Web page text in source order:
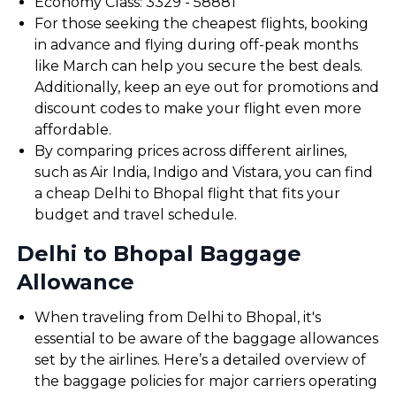
For those seeking the cheapest flights, booking
in advance and flying during off-peak months
like March can help you secure the best deals.
Additionally, keep an eye out for promotions and
discount codes to make your flight even more
affordable.
By comparing prices across different airlines,
such as Air India, Indigo and Vistara, you can find
a cheap Delhi to Bhopal flight that fits your
budget and travel schedule.
Delhi to Bhopal Baggage
Allowance
When traveling from Delhi to Bhopal, it's
essential to be aware of the baggage allowances
set by the airlines. Here’s a detailed overview of
the baggage policies for major carriers operating